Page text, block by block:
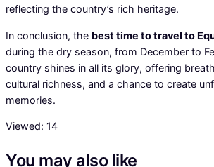
reflecting the country’s rich heritage.
In conclusion, the best time to travel to
during the dry season, from December to
country shines in all its glory, offering
cultural richness, and a chance to create
memories.
Viewed: 14
You may also like